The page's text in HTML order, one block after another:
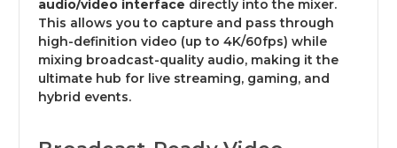
audio/video interface directly into the mixer.
This allows you to capture and pass through
high-definition video (up to 4K/60fps) while
mixing broadcast-quality audio, making it the
ultimate hub for live streaming, gaming, and
hybrid events.